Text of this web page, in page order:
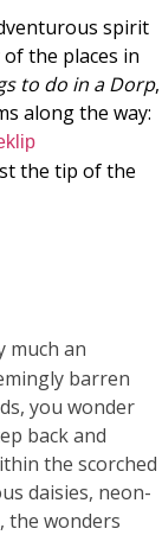
spirit
the places in
to do in a Dorp,
along the way:
the tip of the
much an
barren
you wonder
back and
the scorched
daisies, neon-
the wonders